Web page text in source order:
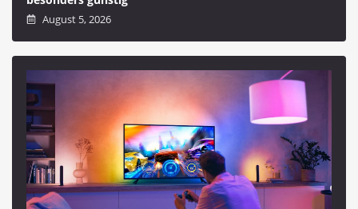
August 5, 2026